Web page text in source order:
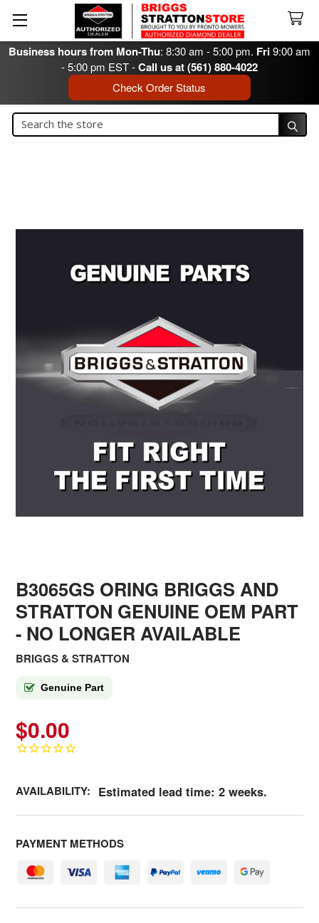
Business hours from Mon-Thu: 8:30 am - 5:00 pm. Fri9:00 am
- 5:00 pm EST -Call us at (561) 880-4022
Check Order Status
Search
B3065GS ORING BRIGGS AND
STRATTON GENUINE OEM PART
- NO LONGER AVAILABLE
BRIGGS & STRATTON
Genuine Part
$0.00
AVAILABILITY: Estimated lead time: 2 weeks.
PAYMENT METHODS